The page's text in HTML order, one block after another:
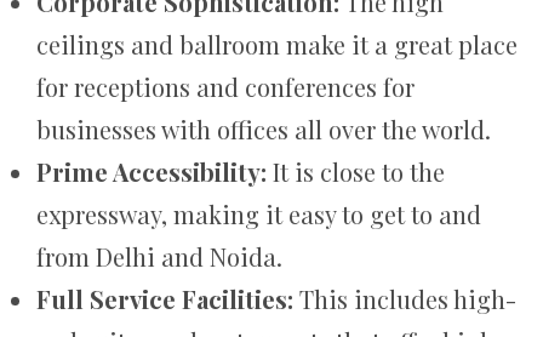
ceilings and ballroom make it a great place
for receptions and conferences for
businesses with offices all over the world.
Prime Accessibility: It is close to the
expressway, making it easy to get to and
from Delhi and Noida.
Full Service Facilities: This includes high-